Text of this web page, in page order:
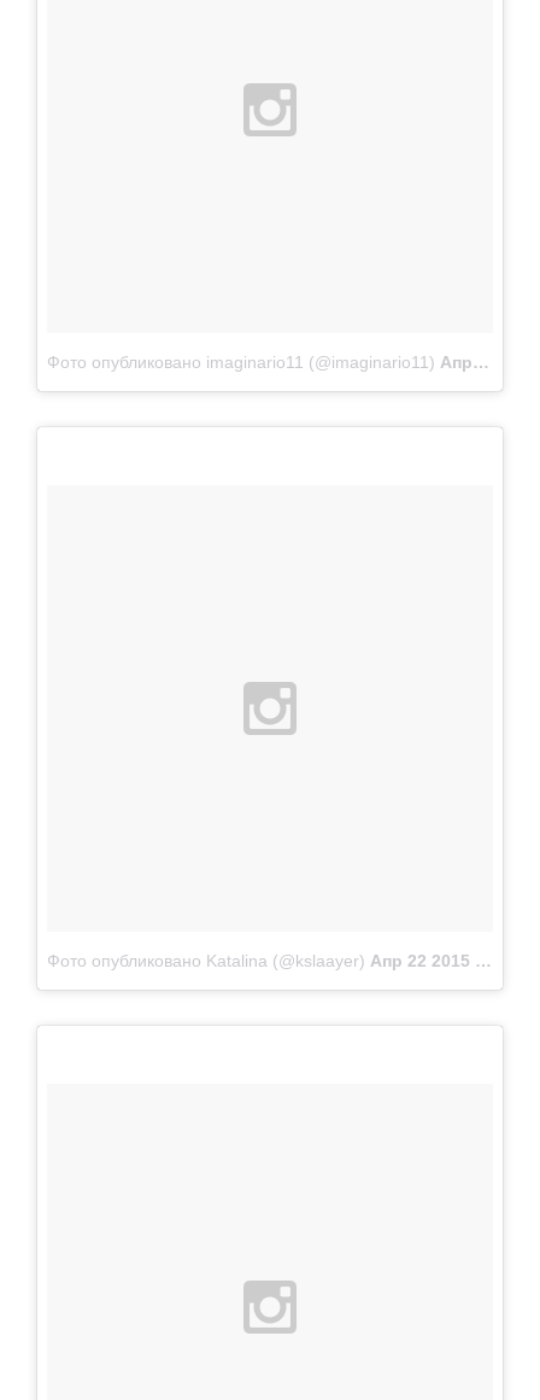
Фото опубликовано imaginario11 (@imaginario11) Апр 22 2015 в 10:48 PDT
Фото опубликовано Katalina (@kslaayer) Апр 22 2015 в 10:37 PDT